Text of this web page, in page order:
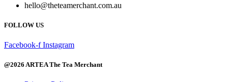
hello@theteamerchant.com.au
FOLLOW US
Facebook-f Instagram
@2026 ARTEA The Tea Merchant